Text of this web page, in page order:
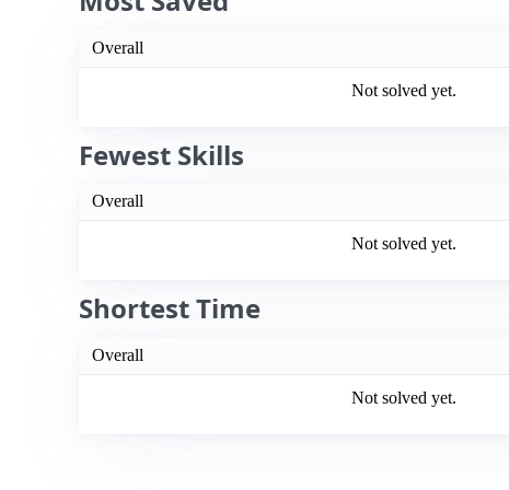
Overall
Not solved yet.
Fewest Skills
Overall
Not solved yet.
Shortest Time
Overall
Not solved yet.